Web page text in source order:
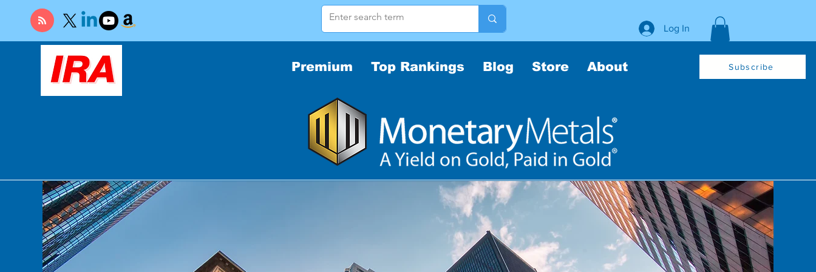
Log In
Premium Top Rankings Blog Store About Subscribe